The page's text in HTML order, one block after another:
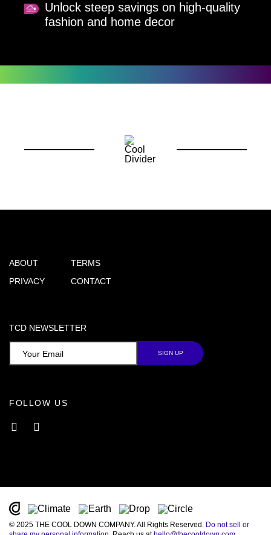
Unlock steep savings on high-quality
fashion and home decor
ABOUT
PRIVACY
TERMS
CONTACT
TCD NEWSLETTER
FOLLOW US
Facebook
© 2025 THE COOL DOWN COMPANY. All Rights Reserved. Do not sell or